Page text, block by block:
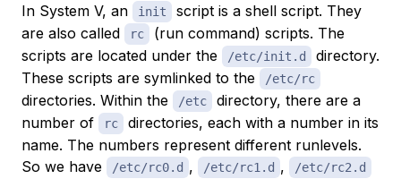
In System V, an init
script is a shell script. They
are also called
rc
(run command) scripts. The
scripts are located under the
/etc/init.d
directory.
These scripts are symlinked to the
/etc/rc
directories. Within the /etc
directory, there are a
number of
rc
directories, each with a number in its
name. The numbers represent different runlevels.
So we have
/etc/rc0.d , /etc/rc1.d , /etc/rc2.d